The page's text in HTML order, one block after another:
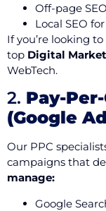
Off-page
Local SEO
If you’re looking
top Digital
WebTech.
2. Pay-
(Google
Our PPC
campaigns that
manage:
Google